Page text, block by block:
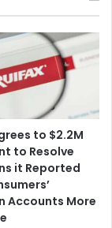
to $2.2M
to Resolve
it Reported
Accounts More